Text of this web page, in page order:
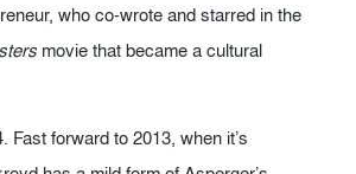
who co-wrote and starred in the
movie that became a cultural
Fast forward to 2013, when it’s